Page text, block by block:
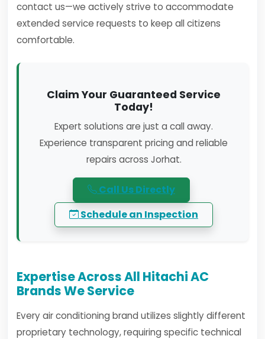
contact us—we actively strive to accommodate
extended service requests to keep all citizens
comfortable.
Claim Your Guaranteed Service
Today!
Expert solutions are just a call away.
Experience transparent pricing and reliable
repairs across Jorhat.
Call Us Directly
Schedule an Inspection
Expertise Across All Hitachi AC
Brands We Service
Every air conditioning brand utilizes slightly different
proprietary technology, requiring specific technical